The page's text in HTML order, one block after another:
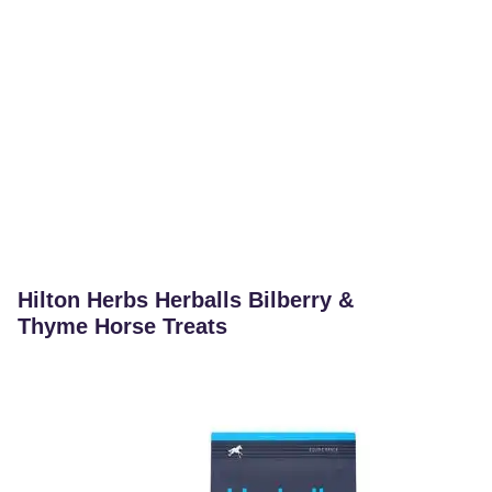
Hilton Herbs Herballs Bilberry &
Thyme Horse Treats